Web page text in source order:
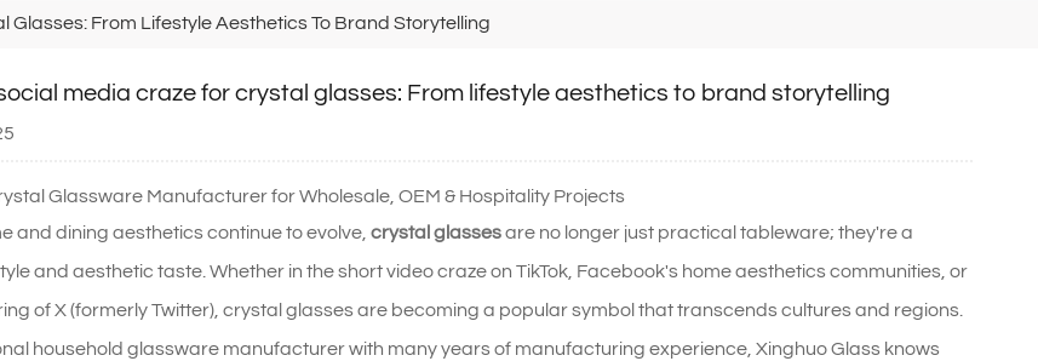
Glasses: From Lifestyle Aesthetics To Brand Storytelling
media craze for crystal glasses: From lifestyle aesthetics to brand storytelling
Glassware Manufacturer for Wholesale, OEM & Hospitality Projects
and dining aesthetics continue to evolve, crystal glassesare no longer just practical tableware; they're a
and aesthetic taste. Whether in the short video craze on TikTok, Facebook's home aesthetics communities, or
of X (formerly Twitter), crystal glasses are becoming a popular symbol that transcends cultures and regions.
household glassware manufacturer with many years of manufacturing experience, Xinghuo Glass knows